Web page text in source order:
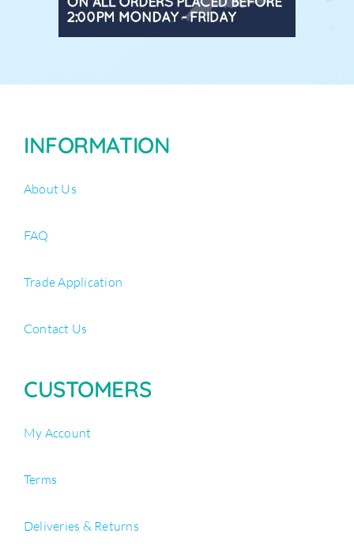
INFORMATION
About Us
FAQ
Trade Application
Contact Us
CUSTOMERS
My Account
Terms
Deliveries & Returns